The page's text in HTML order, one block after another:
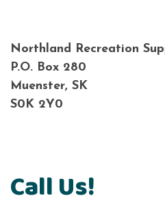
Northland Recreation
P.O. Box 280
Muenster, SK
S0K 2Y0
Call Us!